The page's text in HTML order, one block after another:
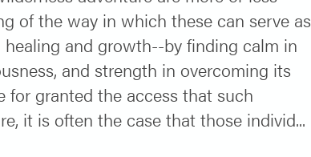
of the way in which these can serve as
and growth--by finding calm in
and strength in overcoming its
for granted the access that such
it is often the case that those individ...